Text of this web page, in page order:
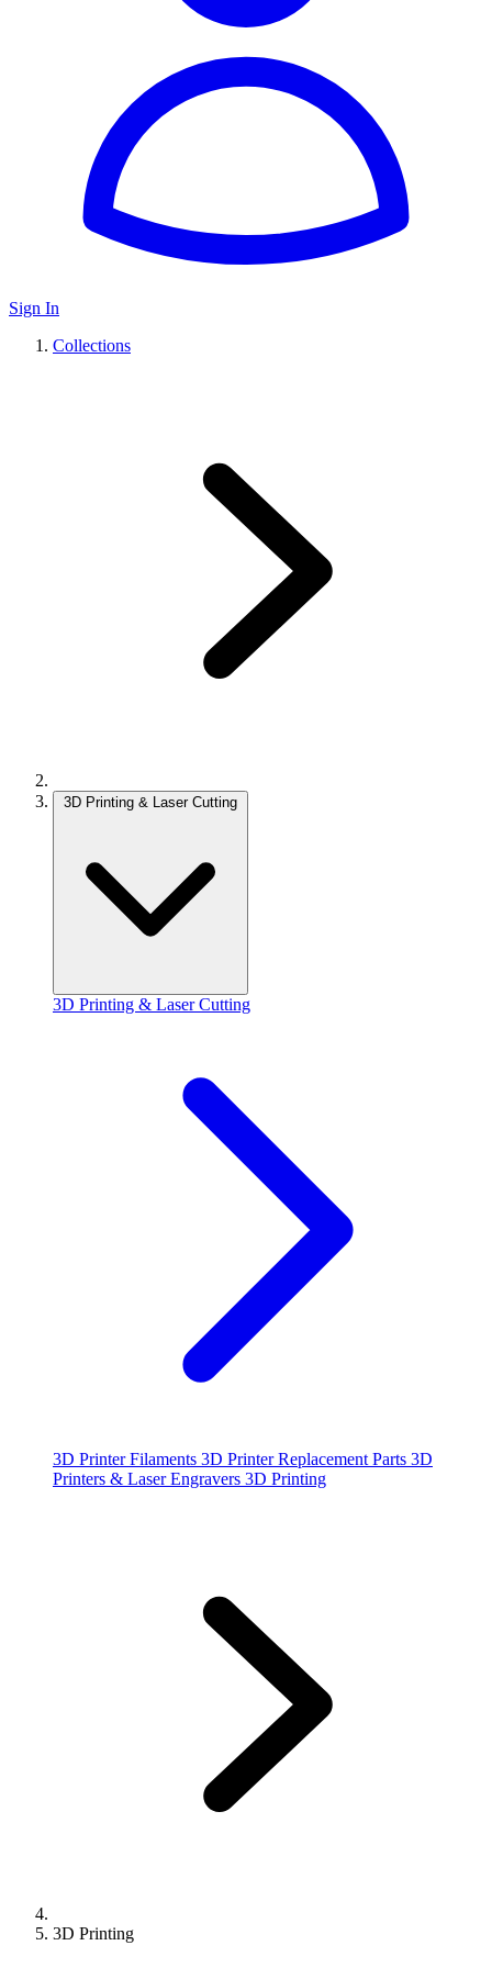
Sign In
Collections
3D Printing & Laser Cutting
3D Printing & Laser Cutting
3D Printer Filaments 3D Printer Replacement Parts 3D
Printers & Laser Engravers 3D Printing
3D Printing